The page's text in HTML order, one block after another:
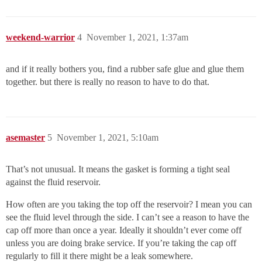
weekend-warrior November 1, 2021, 1:37am
4
and if it really bothers you, find a rubber safe glue and glue them
together. but there is really no reason to have to do that.
asemaster November 1, 2021, 5:10am
5
That’s not unusual. It means the gasket is forming a tight seal
against the fluid reservoir.
How often are you taking the top off the reservoir? I mean you can
see the fluid level through the side. I can’t see a reason to have the
cap off more than once a year. Ideally it shouldn’t ever come off
unless you are doing brake service. If you’re taking the cap off
regularly to fill it there might be a leak somewhere.